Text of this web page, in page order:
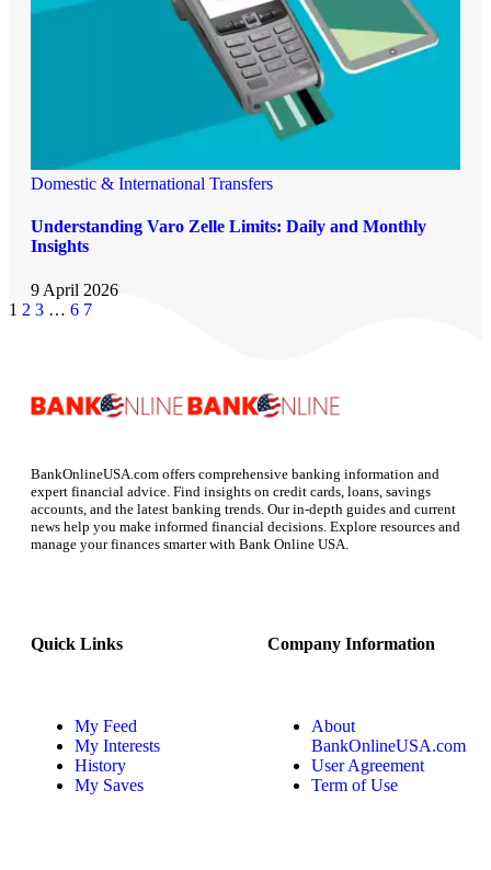
Domestic & International Transfers
Understanding Varo Zelle Limits: Daily and Monthly
Insights
9 April 2026
1 2 3 … 6 7
BankOnlineUSA.com offers comprehensive banking information and
expert financial advice. Find insights on credit cards, loans, savings
accounts, and the latest banking trends. Our in-depth guides and current
news help you make informed financial decisions. Explore resources and
manage your finances smarter with Bank Online USA.
Quick Links
My Feed
My Interests
History
My Saves
Company Information
About
BankOnlineUSA.com
User Agreement
Term of Use